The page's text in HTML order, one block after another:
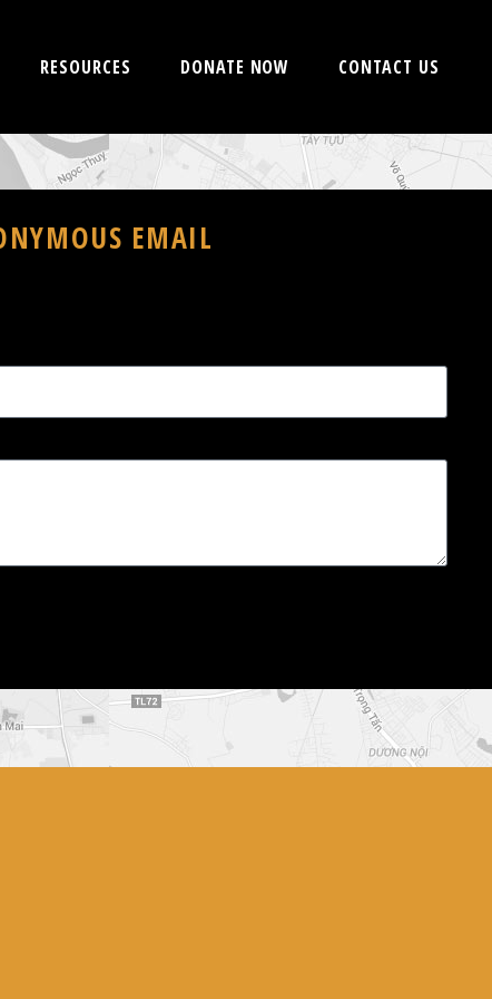
RESOURCES DONATE NOW CONTACT US
EMAIL